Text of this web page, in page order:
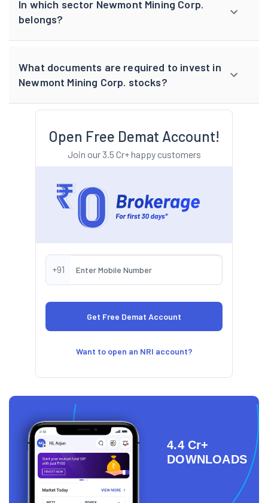
In which sector Newmont Mining Corp.
belongs?
What documents are required to invest in
Newmont Mining Corp. stocks?
Open Free Demat Account!
Join our 3.5 Cr+ happy customers
+91
Want to open an NRI account?
4.4 Cr+
DOWNLOADS